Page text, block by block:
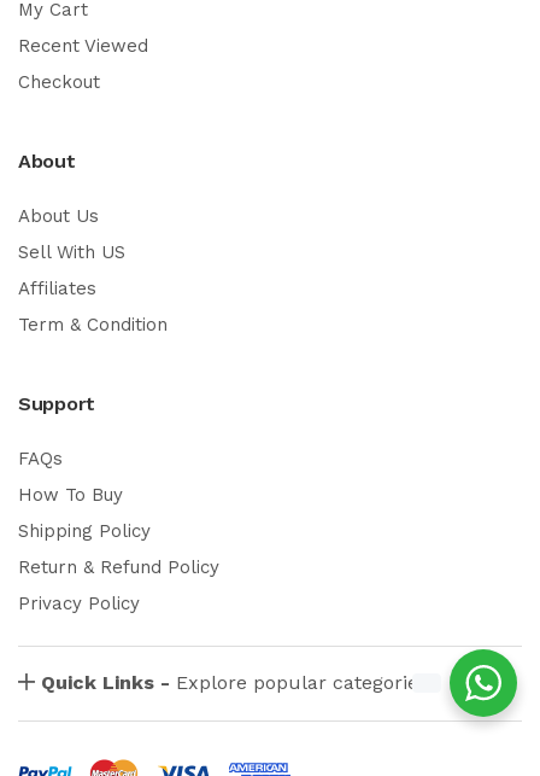
My Cart
Recent Viewed
Checkout
About
About Us
Sell With US
Affiliates
Term & Condition
Support
FAQs
How To Buy
Shipping Policy
Return & Refund Policy
Privacy Policy
Quick Links - Explore popular categories